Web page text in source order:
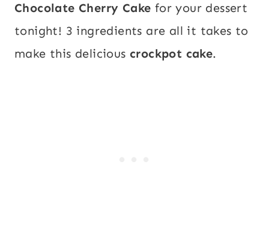
Chocolate Cherry Cake for your dessert
tonight! 3 ingredients are all it takes to
make this delicious crockpot cake.